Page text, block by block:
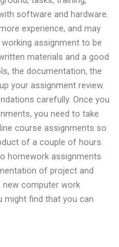
software and hardware.
experience, and may
assignment to be
materials and a good
the documentation, the
your assignment review.
carefully. Once you
you need to take
course assignments so
of a couple of hours.
homework assignments
of project and
new computer work
might find that you can